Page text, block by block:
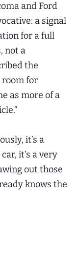
and Ford
a signal
for a full
not a
the
for
as more of a
it’s a
it’s a very
out those
knows the